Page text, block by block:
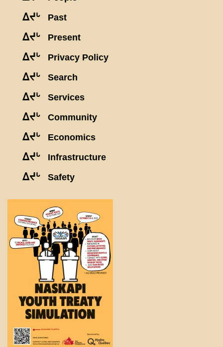
ᐃᔪᒡ Past
ᐃᔪᒡ Present
ᐃᔪᒡ Privacy Policy
ᐃᔪᒡ Search
ᐃᔪᒡ Services
ᐃᔪᒡ Community
ᐃᔪᒡ Economics
ᐃᔪᒡ Infrastructure
ᐃᔪᒡ Safety